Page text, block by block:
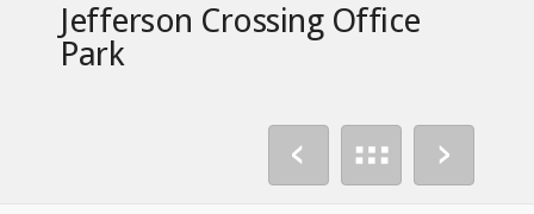
Jefferson Crossing Office
Park